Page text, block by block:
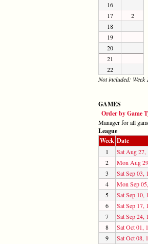
16
17
2
18
19
20
21
22
Not included: Week
GAMES
Order by Game
Manager for all
League
Week Date
1 Sat Aug 27,
2
Mon Aug
3
Sat Sep 03,
4
Mon Sep
5
Sat Sep 10,
6
Sat Sep 17,
7
Sat Sep 24,
8
Sat Oct 01,
9
Sat Oct 08,